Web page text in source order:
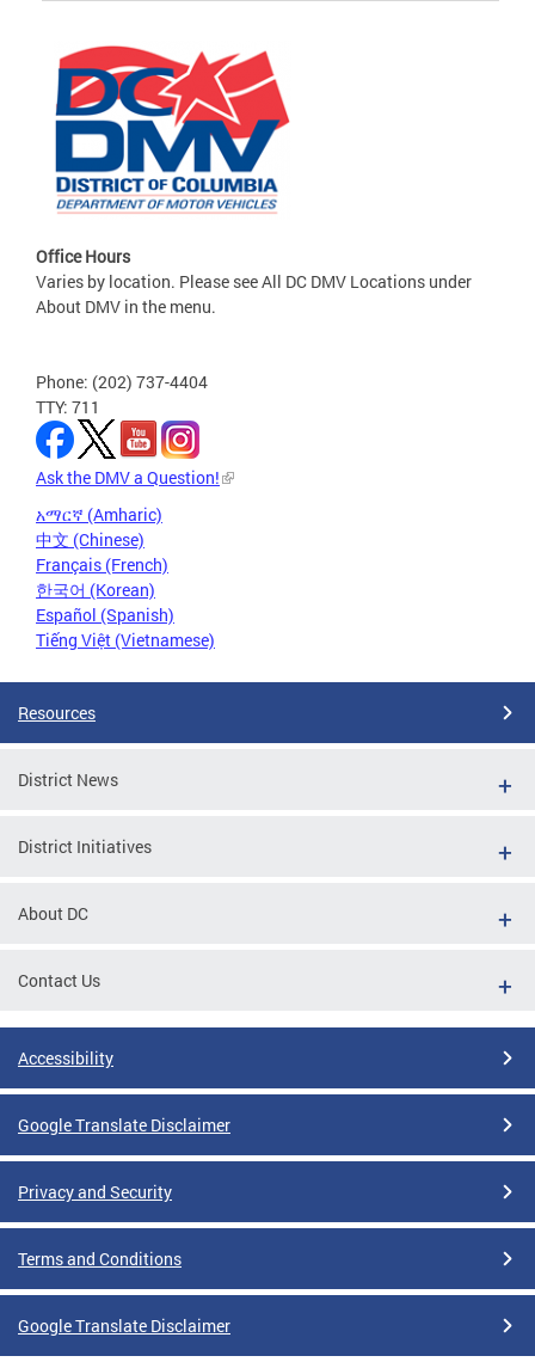
Office Hours
Varies by location. Please see All DC DMV Locations under
About DMV in the menu.
Phone: (202) 737-4404
TTY: 711
Ask the DMV a Question!
አማርኛ (Amharic)
中文 (Chinese)
Français (French)
한국어 (Korean)
Español (Spanish)
Tiếng Việt (Vietnamese)
Resources
District News
District Initiatives
About DC
Contact Us
Accessibility
Google Translate Disclaimer
Privacy and Security
Terms and Conditions
Google Translate Disclaimer